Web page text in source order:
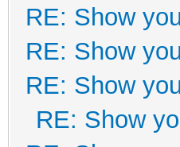
RE: Show
RE: Show
RE: Show
RE: Show